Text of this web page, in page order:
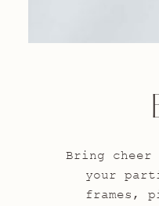
Bring cheer
your
frames,